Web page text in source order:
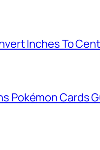
Inches To
Pokémon Cards